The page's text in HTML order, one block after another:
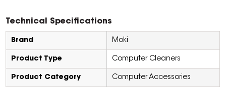
Technical Specifications
Brand Moki
Product Type Computer Cleaners
Product Category Computer Accessories